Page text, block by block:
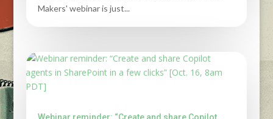
Makers' webinar is just...